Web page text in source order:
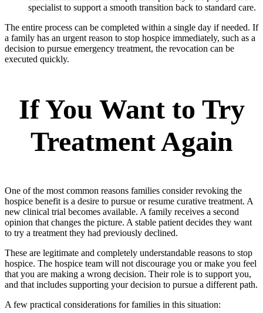
specialist to support a smooth transition back to standard care.
The entire process can be completed within a single day if needed. If
a family has an urgent reason to stop hospice immediately, such as a
decision to pursue emergency treatment, the revocation can be
executed quickly.
If You Want to Try
Treatment Again
One of the most common reasons families consider revoking the
hospice benefit is a desire to pursue or resume curative treatment. A
new clinical trial becomes available. A family receives a second
opinion that changes the picture. A stable patient decides they want
to try a treatment they had previously declined.
These are legitimate and completely understandable reasons to stop
hospice. The hospice team will not discourage you or make you feel
that you are making a wrong decision. Their role is to support you,
and that includes supporting your decision to pursue a different path.
A few practical considerations for families in this situation: